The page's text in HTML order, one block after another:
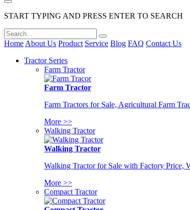
START TYPING AND PRESS ENTER TO SEARCH
Home About Us Product Service Blog FAQ Contact Us
Tractor Series
Farm Tractor
Farm Tractor
Farm Tractors for Sale, Agricultural Farm
More >>
Walking Tractor
Walking Tractor
Walking Tractor for Sale with Factory Price,
More >>
Compact Tractor